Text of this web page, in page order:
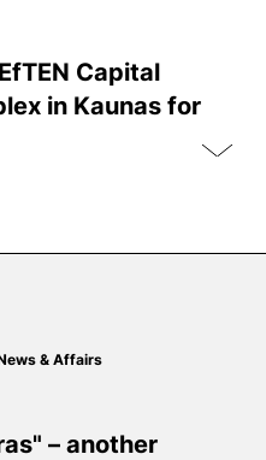
Capital
in Kaunas for
& Affairs
– another